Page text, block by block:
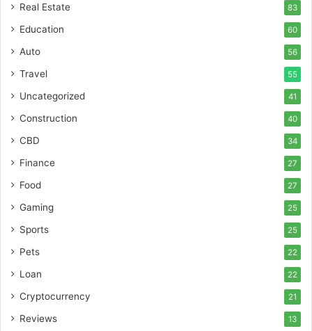
Real Estate 83
Education 60
Auto 56
Travel 55
Uncategorized 41
Construction 40
CBD 34
Finance 27
Food 27
Gaming 25
Sports 25
Pets 22
Loan 22
Cryptocurrency 21
Reviews 13